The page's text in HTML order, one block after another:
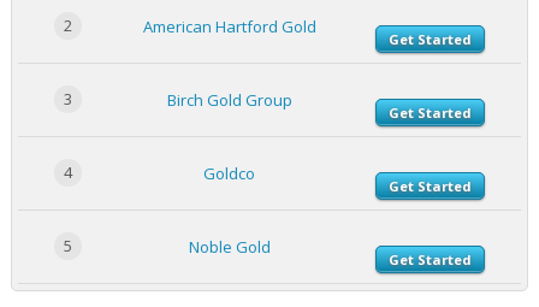
2 American Hartford Gold
Get Started
3 Birch Gold Group
Get Started
4 Goldco
Get Started
5 Noble Gold
Get Started